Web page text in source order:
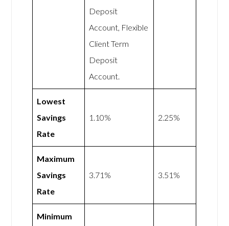
Deposit
Account, Flexible
Client Term
Deposit
Account.
Lowest
Savings
Rate
1.10% 2.25%
Maximum
Savings
Rate
3.71% 3.51%
Minimum